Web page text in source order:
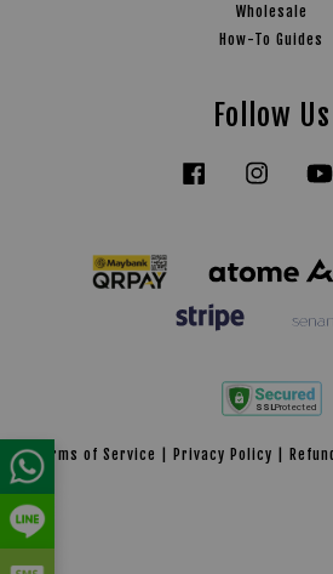
Wholesale
How-To Guides
Follow Us
Facebook
Terms of Service | Privacy Policy |